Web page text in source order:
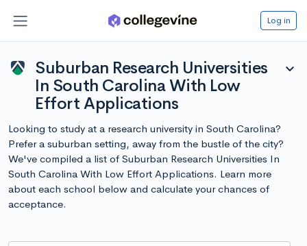
Log in
Suburban Research Universities
In South Carolina With Low
Effort Applications
expand_more
Looking to study at a research university in South Carolina?
Prefer a suburban setting, away from the bustle of the city?
We've compiled a list of Suburban Research Universities In
South Carolina With Low Effort Applications. Learn more
about each school below and calculate your chances of
acceptance.